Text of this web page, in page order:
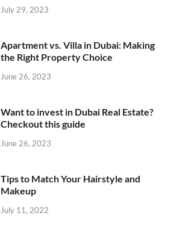
July 29, 2023
Apartment vs. Villa in Dubai: Making
the Right Property Choice
June 26, 2023
Want to invest in Dubai Real Estate?
Checkout this guide
June 26, 2023
Tips to Match Your Hairstyle and
Makeup
July 11, 2022